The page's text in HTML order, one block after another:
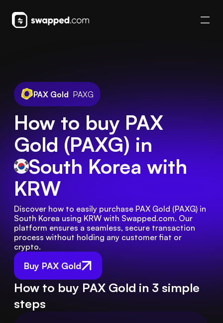
PAX Gold PAXG
How to buy PAX
Gold (PAXG) in
South Korea with
KRW
Buy PAX Gold
Discover how to easily purchase PAX Gold (PAXG) in
South Korea using KRW with Swapped.com. Our
platform ensures a seamless, secure transaction
process without holding any customer fiat or
crypto.
How to buy PAX Gold in 3 simple
steps